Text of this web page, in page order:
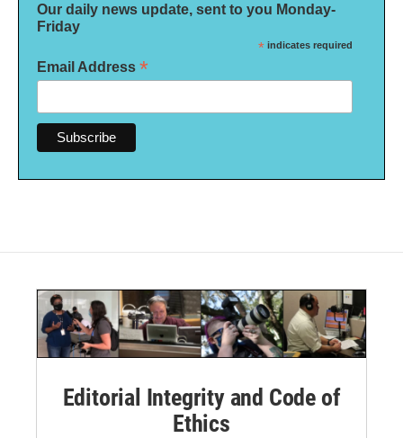
Our daily news update, sent to you Monday-
Friday
* indicates required
Email Address *
Editorial Integrity and Code of
Ethics